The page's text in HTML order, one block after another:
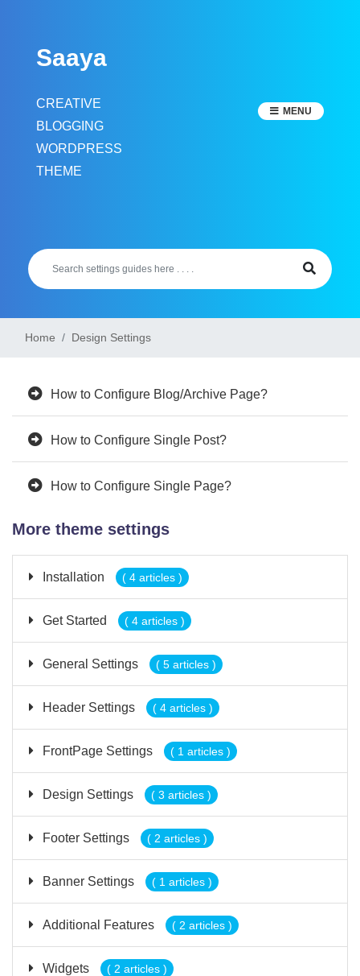
contentSaaya
CREATIVE
BLOGGING
WORDPRESS
THEME
MENU
Home Design Settings
How to Configure Blog/Archive Page?
How to Configure Single Post?
How to Configure Single Page?
More theme settings
Installation ( 4 articles )
Get Started ( 4 articles )
General Settings ( 5 articles )
Header Settings ( 4 articles )
FrontPage Settings ( 1 articles )
Design Settings ( 3 articles )
Footer Settings ( 2 articles )
Banner Settings ( 1 articles )
Additional Features ( 2 articles )
Widgets ( 2 articles )